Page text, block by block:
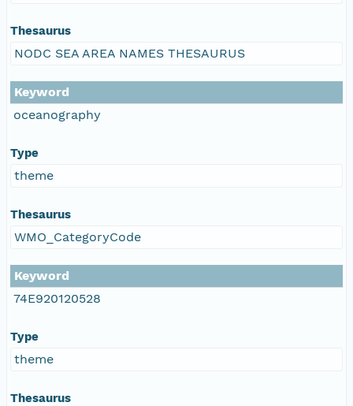
Thesaurus
NODC SEA AREA NAMES THESAURUS
Keyword
oceanography
Type
theme
Thesaurus
WMO_CategoryCode
Keyword
74E920120528
Type
theme
Thesaurus